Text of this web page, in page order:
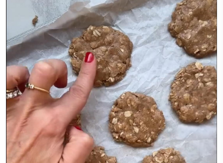
Healthy Brownie Bites
January 12, 2026
Healthy brownies and a thought.Karma is now in uni, and yes- I left a
in London. Luckily, we enjoyed the ride, from day 1. I couldn’t be
reminder, to parents, time flies. Enjoy the journey. Recipe by